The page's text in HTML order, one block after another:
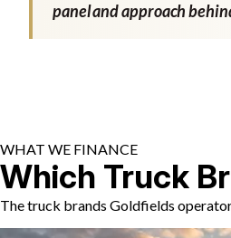
panel and approach
WHAT WE FINANCE
Which Truck
The truck brands Goldfields